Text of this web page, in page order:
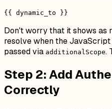
{{ dynamic_to }}
Don't worry that it shows
resolve when the
passed via additionalScope.
Step 2: Add
Correctly